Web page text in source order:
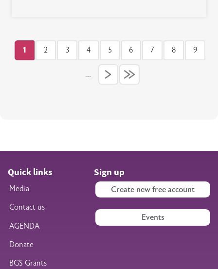
Pagination
Current page
1
Page
2
Page
3
Page
4
Page
5
Page
6
Page
7
Page
8
Page
9
…
Quick links
Media
Contact us
AGENDA
Donate
BGS Grants
Sign up
Create new free account
Events